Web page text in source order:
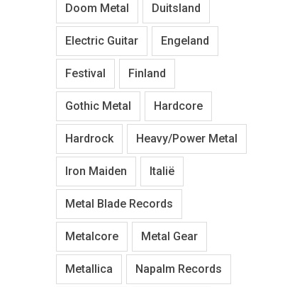
Doom Metal Duitsland
Electric Guitar Engeland
Festival Finland
Gothic Metal Hardcore
Hardrock Heavy/Power Metal
Iron Maiden Italië
Metal Blade Records
Metalcore Metal Gear
Metallica Napalm Records